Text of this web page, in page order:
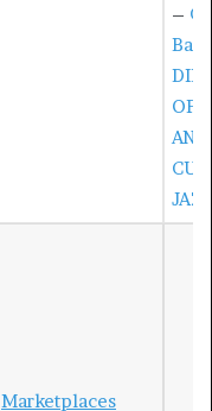
–
Bavo
OF
AND
Marketplaces